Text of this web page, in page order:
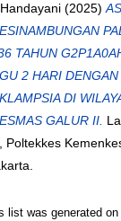
(2025)
TAHUN
2 HARI DENGAN
DI
GALUR II.
Poltekkes
list was generated on